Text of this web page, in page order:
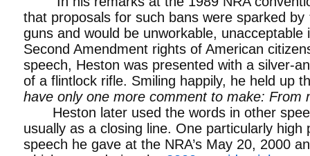
that proposals for such bans were sparked by
guns and would be unworkable, unacceptable
Second Amendment rights of American
speech, Heston was presented with a silver-
of a flintlock rifle. Smiling happily, he held up
have only one more comment to make: From
Heston later used the words in other
usually as a closing line. One particularly high
speech he gave at the NRA’s May 20, 2000